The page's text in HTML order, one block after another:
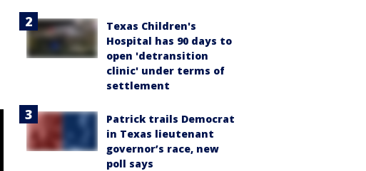
Texas Children's
Hospital has 90 days to
open 'detransition
clinic' under terms of
settlement
Patrick trails Democrat
in Texas lieutenant
governor’s race, new
poll says